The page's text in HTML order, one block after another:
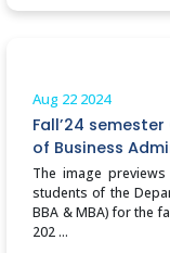
Aug 22 2024
Fall’24
of Business
The image
students of the
BBA & MBA) for the
202 ...